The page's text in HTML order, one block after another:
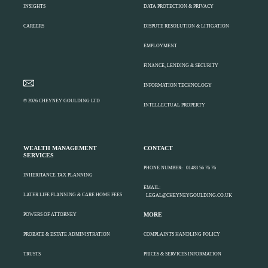
INSIGHTS
CAREERS
© 2026 CHEYNEY GOULDING LTD
DATA PROTECTION & PRIVACY
DISPUTE RESOLUTION & LITIGATION
EMPLOYMENT
FINANCE, LENDING & SECURITY
INFORMATION TECHNOLOGY
INTELLECTUAL PROPERTY
WEALTH MANAGEMENT
SERVICES
INHERITANCE TAX PLANNING
LATER LIFE PLANNING & CARE HOME FEES
POWERS OF ATTORNEY
PROBATE & ESTATE ADMINISTRATION
TRUSTS
CONTACT
PHONE NUMBER: 01483 56 76 76
EMAIL:
LEGAL@CHEYNEYGOULDING.CO.UK
MORE
COMPLAINTS HANDLING POLICY
PRICES & SERVICES INFORMATION